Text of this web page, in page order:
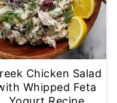
Chicken Salad
Whipped Feta